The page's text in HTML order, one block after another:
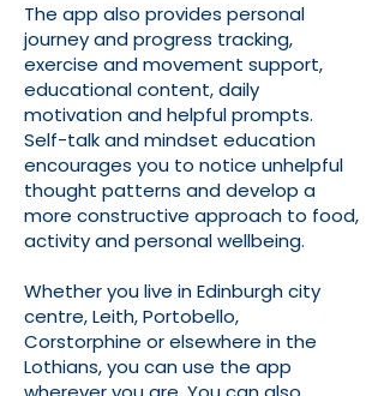
The app also provides personal
journey and progress tracking,
exercise and movement support,
educational content, daily
motivation and helpful prompts.
Self-talk and mindset education
encourages you to notice unhelpful
thought patterns and develop a
more constructive approach to food,
activity and personal wellbeing.
Whether you live in Edinburgh city
centre, Leith, Portobello,
Corstorphine or elsewhere in the
Lothians, you can use the app